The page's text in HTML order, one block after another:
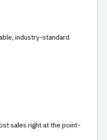
industry-standard
sales right at the point-